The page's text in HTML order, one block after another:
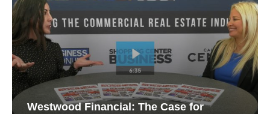
Westwood Financial: The Case for